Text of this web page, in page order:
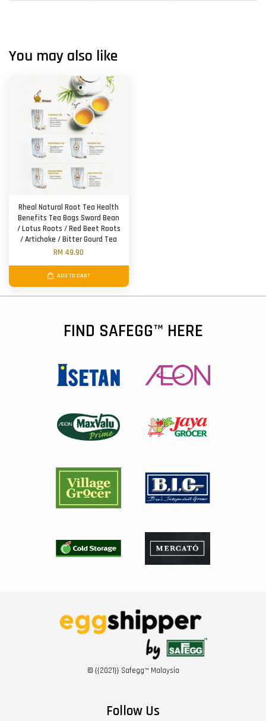
You may also like
Rheal Natural Root Tea Health
Benefits Tea Bags Sword Bean
/ Lotus Roots / Red Beet Roots
/ Artichoke / Bitter Gourd Tea
RM 49.90
ADD TO CART
FIND SAFEGG™ HERE
© {{2021}} Safegg™ Malaysia
Follow Us